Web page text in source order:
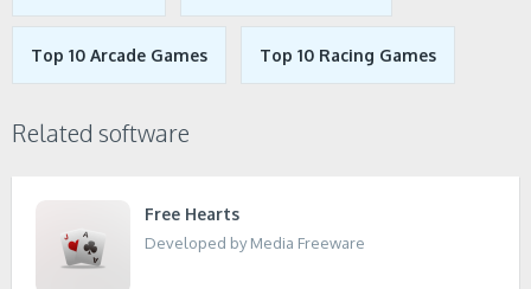
Top 10 Arcade Games Top 10 Racing Games
Related software
Free Hearts
Developed by Media Freeware